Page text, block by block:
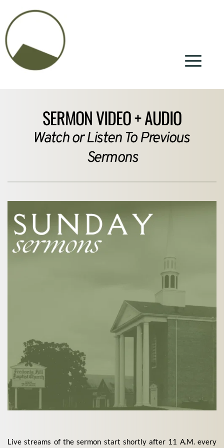
SERMON VIDEO + AUDIO
Watch or Listen To Previous
Sermons
Live streams of the sermon start shortly after 11 A.M. every